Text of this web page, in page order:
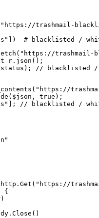
trashmail-
# blacklisted /
trashmail-
r.json();
// blacklisted /
true);
// blacklisted /
{